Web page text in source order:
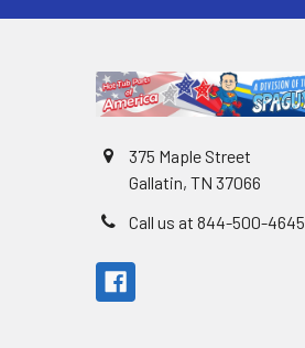
375 Maple Street
Gallatin, TN 37066
Call us at 844-500-4645